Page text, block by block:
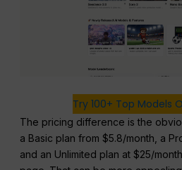
Try 100+ Top Models
The pricing difference is the
a Basic plan from $5.8/month, a
and an Unlimited plan at $25/